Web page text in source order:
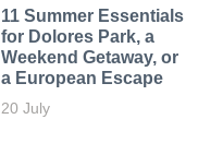
11 Summer Essentials
for Dolores Park, a
Weekend Getaway, or
a European Escape
20 July